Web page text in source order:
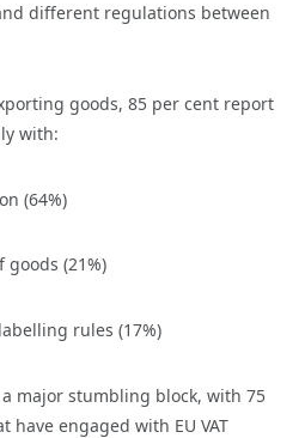
different regulations between
goods, 85 per cent report
with:
(64%)
goods (21%)
rules (17%)
a major stumbling block, with 75
have engaged with EU VAT